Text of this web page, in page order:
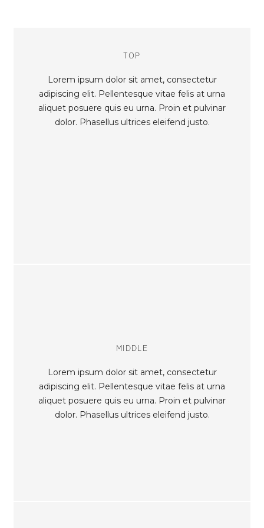
TOP
Lorem ipsum dolor sit amet, consectetur
adipiscing elit. Pellentesque vitae felis at urna
aliquet posuere quis eu urna. Proin et pulvinar
dolor. Phasellus ultrices eleifend justo.
MIDDLE
Lorem ipsum dolor sit amet, consectetur
adipiscing elit. Pellentesque vitae felis at urna
aliquet posuere quis eu urna. Proin et pulvinar
dolor. Phasellus ultrices eleifend justo.